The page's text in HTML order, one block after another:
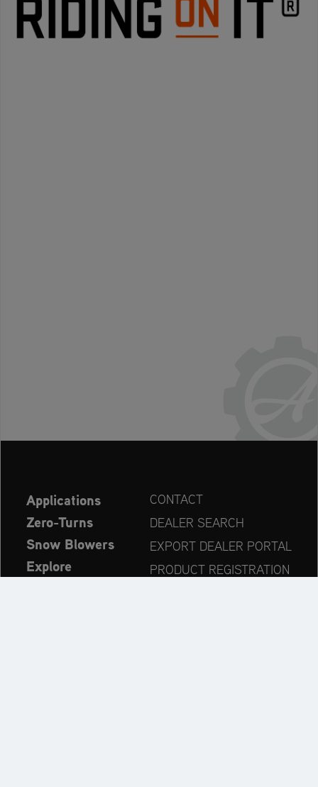
Applications
Zero-Turns
Snow Blowers
Explore
CONTACT
DEALER SEARCH
EXPORT DEALER PORTAL
PRODUCT REGISTRATION